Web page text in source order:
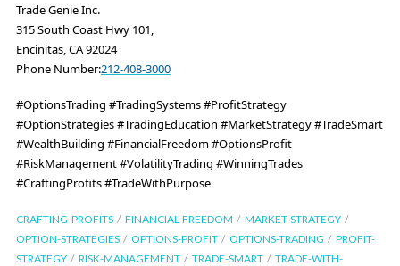
Trade Genie Inc.
315 South Coast Hwy 101,
Encinitas, CA 92024
Phone Number:212-408-3000
#OptionsTrading #TradingSystems #ProfitStrategy
#OptionStrategies #TradingEducation #MarketStrategy #TradeSmart
#WealthBuilding #FinancialFreedom #OptionsProfit
#RiskManagement #VolatilityTrading #WinningTrades
#CraftingProfits #TradeWithPurpose
CRAFTING-PROFITS FINANCIAL-FREEDOM
MARKET-STRATEGY
OPTION-STRATEGIES
OPTIONS-PROFIT OPTIONS-TRADING
PROFIT-
STRATEGY
RISK-MANAGEMENT TRADE-SMART
TRADE-WITH-